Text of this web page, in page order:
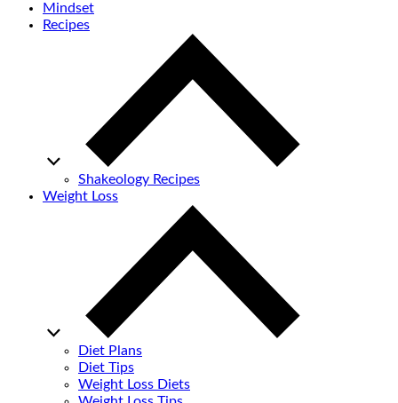
Mindset
Recipes
Shakeology Recipes
Weight Loss
Diet Plans
Diet Tips
Weight Loss Diets